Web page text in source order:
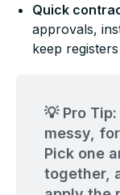
Quick
approvals,
keep
💡 Pro
messy,
Pick one
together,